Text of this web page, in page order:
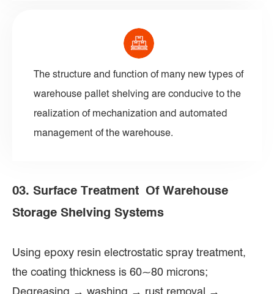
The structure and function of many new types of
warehouse pallet shelving are conducive to the
realization of mechanization and automated
management of the warehouse.
03. Surface Treatment Of Warehouse
Storage Shelving Systems
Using epoxy resin electrostatic spray treatment,
the coating thickness is 60~80 microns;
Degreasing → washing → rust removal →